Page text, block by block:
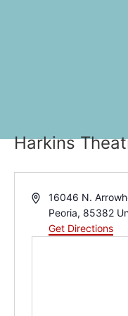
Harkins
Address16046 N.
Peoria, 85382
Get Directions